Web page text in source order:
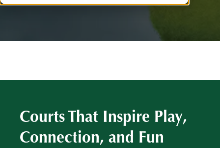
Courts That Inspire Play,
Connection, and Fun